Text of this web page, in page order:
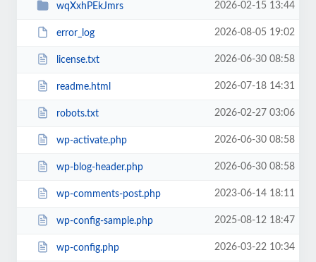
wqXxhPEkJmrs 2026-02-15 13:44
error_log 2026-08-05 19:02
license.txt 2026-06-30 08:58
readme.html 2026-07-18 14:31
robots.txt 2026-02-27 03:06
wp-activate.php 2026-06-30 08:58
wp-blog-header.php 2026-06-30 08:58
wp-comments-post.php 2023-06-14 18:11
wp-config-sample.php 2025-08-12 18:47
wp-config.php 2026-03-22 10:34